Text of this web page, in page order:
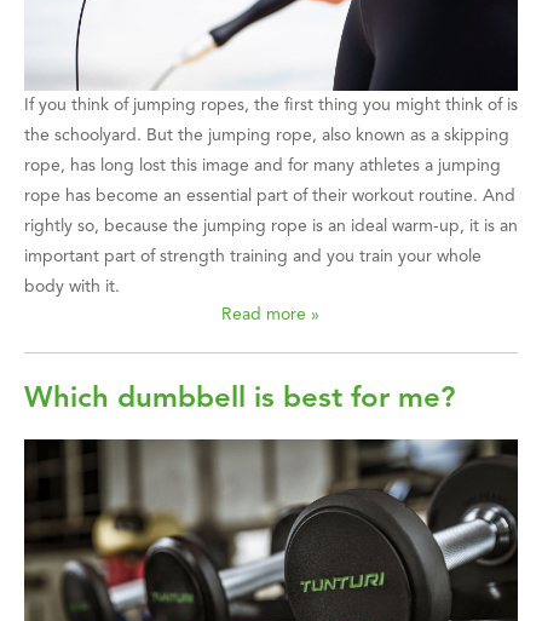
If you think of jumping ropes, the first thing you might think of is
the schoolyard. But the jumping rope, also known as a skipping
rope, has long lost this image and for many athletes a jumping
rope has become an essential part of their workout routine. And
rightly so, because the jumping rope is an ideal warm-up, it is an
important part of strength training and you train your whole
body with it.
Read more »
Which dumbbell is best for me?